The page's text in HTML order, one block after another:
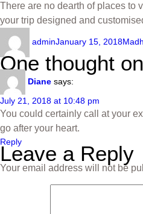
There are no dearth of places to
your trip designed and
adminJanuary 15, 2018
One thought
Diane says:
July 21, 2018 at 10:48 pm
You could certainly call at your
go after your heart.
Reply
Leave a Reply
Your email address will not be